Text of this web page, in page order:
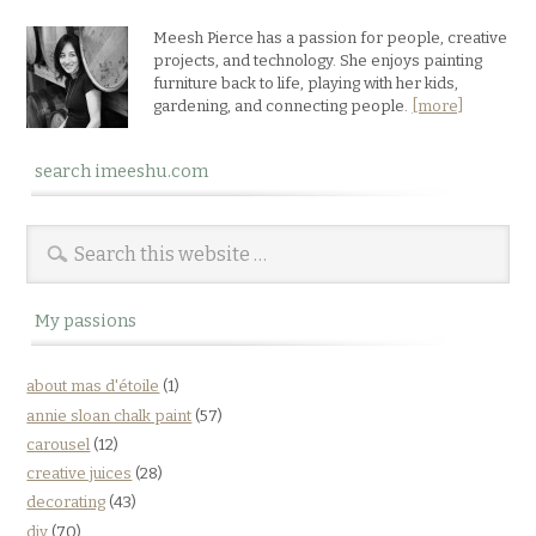
Meesh Pierce has a passion for people, creative
projects, and technology. She enjoys painting
furniture back to life, playing with her kids,
gardening, and connecting people.
[more]
search imeeshu.com
My passions
about mas d'étoile (1)
annie sloan chalk paint (57)
carousel (12)
creative juices (28)
decorating (43)
diy (70)